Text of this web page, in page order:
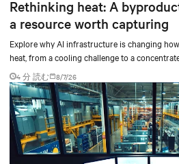
Rethinking heat: A
a resource worth capturing
Explore why AI infrastructure is changing
heat, from a cooling challenge to a
4 分 読む 8/7/26